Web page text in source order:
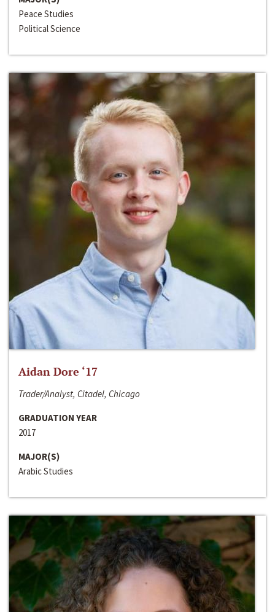
Peace Studies
Political Science
Aidan Dore ‘17
Trader/Analyst, Citadel, Chicago
GRADUATION YEAR
2017
MAJOR(S)
Arabic Studies